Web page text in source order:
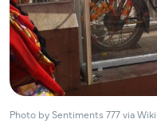
Photo by Sentiments 777 via